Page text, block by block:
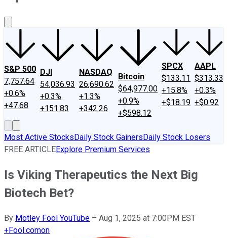
S&P 500
7,757.64
+0.6%
+47.68
DJI
54,036.93
+0.3%
+151.83
NASDAQ
26,690.62
+1.3%
+342.26
Bitcoin
$64,977.00
+0.9%
+$598.12
SPCX
$133.11
+15.8%
+$18.19
AAPL
$313.33
+0.3%
+$0.92
Most Active StocksDaily Stock GainersDaily Stock Losers
FREE ARTICLEExplore Premium Services
Is Viking Therapeutics the Next Big
Biotech Bet?
By Motley Fool YouTube – Aug 1, 2025 at 7:00PM EST
+Fool.comon